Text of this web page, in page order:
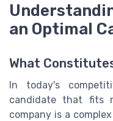
an Optimal
What
In today's
candidate that fits
company is a